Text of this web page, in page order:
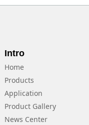
Intro
Home
Products
Application
Product Gallery
News Center